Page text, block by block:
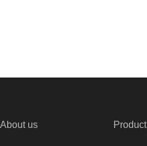
About us Product